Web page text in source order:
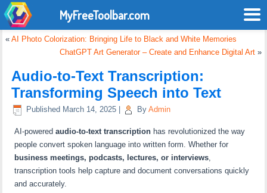
«AI Photo Colorization: Bringing Life to Black and White Memories
ChatGPT Art Generator – Create and Enhance Digital Art»
Audio-to-Text Transcription:
Transforming Speech into Text
Published March 14, 2025 By Admin
AI-poweredaudio-to-text transcription has revolutionized the way
people convert spoken language into written form. Whether for
business meetings, podcasts, lectures, or interviews,
transcription tools help capture and document conversations quickly
and accurately.
MyFreeToolbar.com